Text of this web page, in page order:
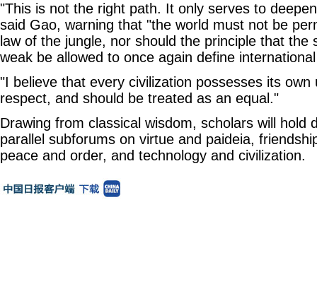
"This is not the right path. It only serves to
said Gao, warning that "the world must not be
law of the jungle, nor should the principle that the
weak be allowed to once again define
"I believe that every civilization possesses its own
respect, and should be treated as an equal."
Drawing from classical wisdom, scholars will hold
parallel subforums on virtue and paideia,
peace and order, and technology and civilization.